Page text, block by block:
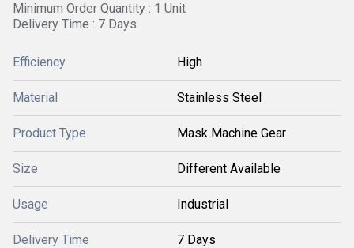
Minimum Order Quantity : 1 Unit
Delivery Time : 7 Days
Efficiency High
Material Stainless Steel
Product Type Mask Machine Gear
Size Different Available
Usage Industrial
Delivery Time 7 Days